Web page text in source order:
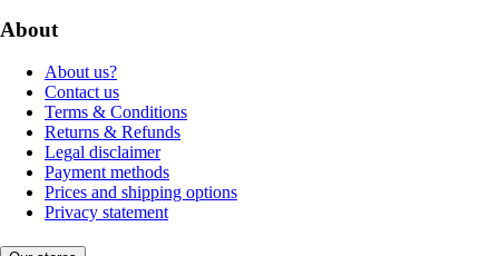
About
About us?
Contact us
Terms & Conditions
Returns & Refunds
Legal disclaimer
Payment methods
Prices and shipping options
Privacy statement